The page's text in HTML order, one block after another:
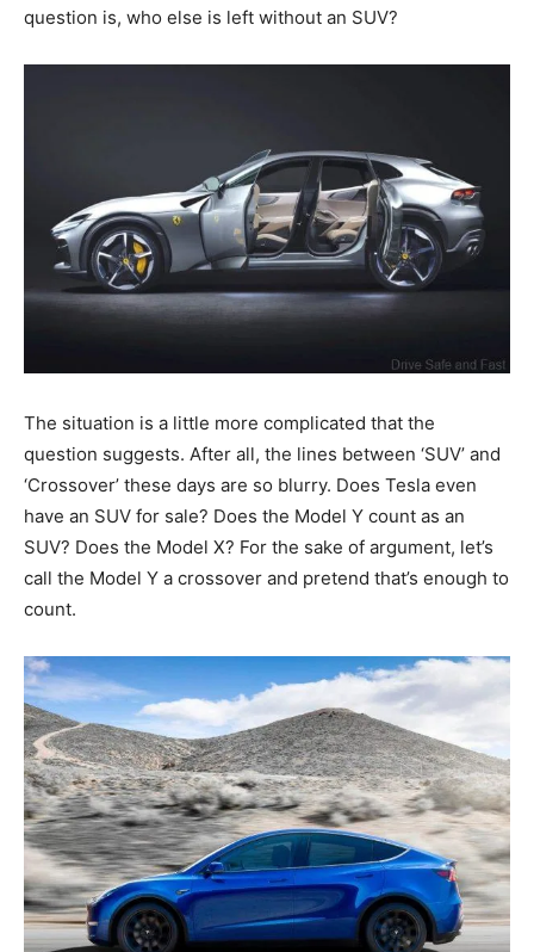
question is, who else is left without an SUV?
The situation is a little more complicated that the
question suggests. After all, the lines between ‘SUV’ and
‘Crossover’ these days are so blurry. Does Tesla even
have an SUV for sale? Does the Model Y count as an
SUV? Does the Model X? For the sake of argument, let’s
call the Model Y a crossover and pretend that’s enough to
count.